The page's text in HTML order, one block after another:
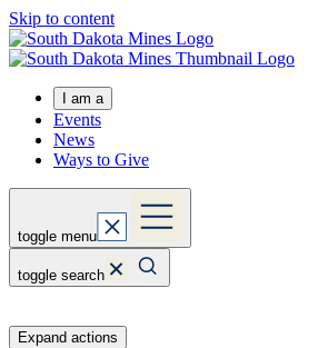
Skip to content
I am a
Events
News
Ways to Give
toggle menu
toggle search
Expand actions